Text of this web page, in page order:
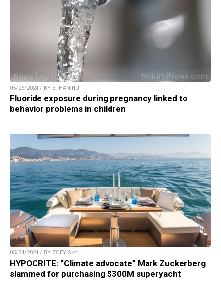
05/26/2024 / BY ETHAN HUFF
Fluoride exposure during pregnancy linked to
behavior problems in children
05/24/2024 / BY ZOEY SKY
HYPOCRITE: “Climate advocate” Mark Zuckerberg
slammed for purchasing $300M superyacht